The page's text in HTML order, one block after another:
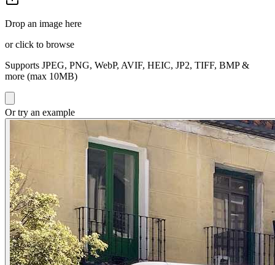
Drop an image here
or click to browse
Supports JPEG, PNG, WebP, AVIF, HEIC, JP2, TIFF, BMP &
more (max 10MB)
Or try an example